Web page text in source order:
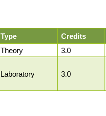
Type Credits
Theory 3.0
Laboratory 3.0